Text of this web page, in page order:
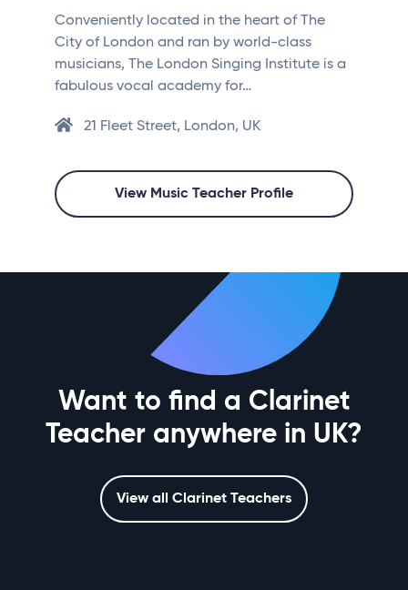
Conveniently located in the heart of The
City of London and ran by world-class
musicians, The London Singing Institute is a
fabulous vocal academy for…
21 Fleet Street, London, UK
View Music Teacher Profile
Want to find a Clarinet
Teacher anywhere in UK?
View all Clarinet Teachers